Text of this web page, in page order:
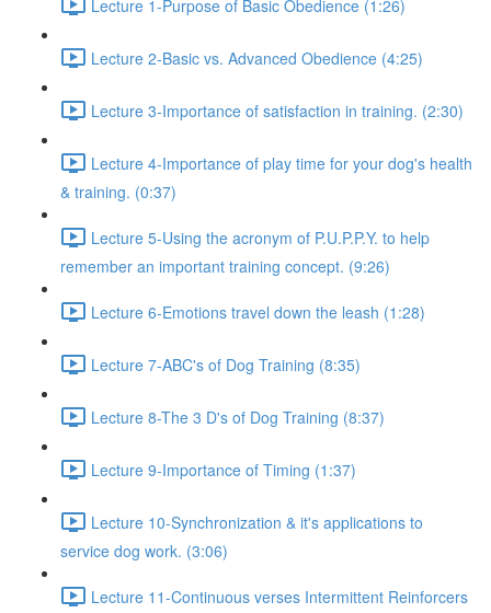
Lecture 1-Purpose of Basic Obedience (1:26)
Lecture 2-Basic vs. Advanced Obedience (4:25)
Lecture 3-Importance of satisfaction in training. (2:30)
Lecture 4-Importance of play time for your dog's health
& training. (0:37)
Lecture 5-Using the acronym of P.U.P.P.Y. to help
remember an important training concept. (9:26)
Lecture 6-Emotions travel down the leash (1:28)
Lecture 7-ABC's of Dog Training (8:35)
Lecture 8-The 3 D's of Dog Training (8:37)
Lecture 9-Importance of Timing (1:37)
Lecture 10-Synchronization & it's applications to
service dog work. (3:06)
Lecture 11-Continuous verses Intermittent Reinforcers